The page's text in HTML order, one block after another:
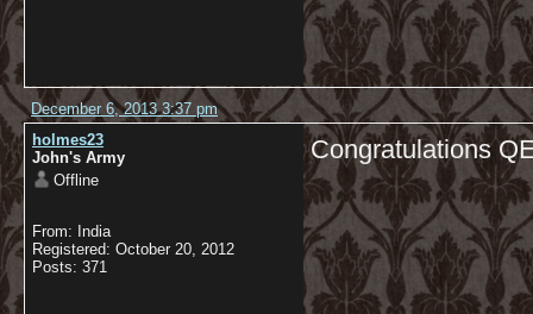
December 6, 2013 3:37 pm
holmes23
John's Army
Offline
From: India
Registered: October 20, 2012
Posts: 371
Congratulations